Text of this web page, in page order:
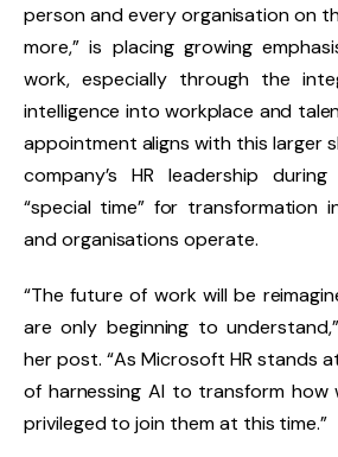
person and every organisation on
more,” is placing growing
work, especially through the
intelligence into workplace and
appointment aligns with this larger
company’s HR leadership
“special time” for transformation
and organisations operate.
“The future of work will be
are only beginning to
her post. “As Microsoft HR stands
of harnessing AI to transform how
privileged to join them at this time.”